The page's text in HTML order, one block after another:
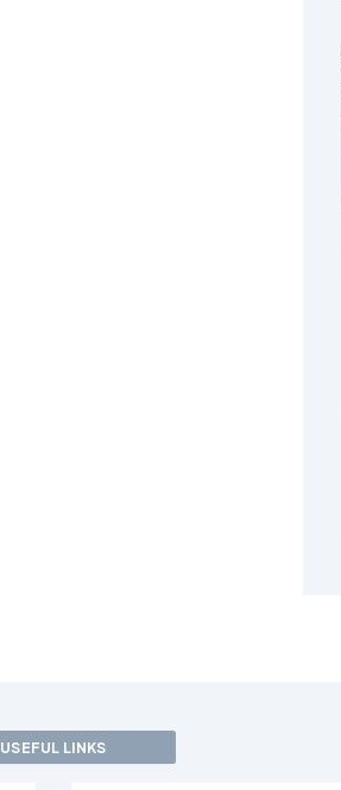
USEFUL LINKS